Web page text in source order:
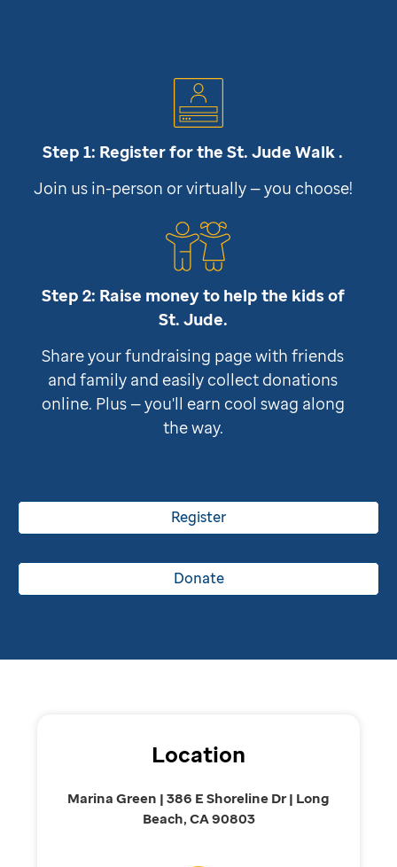
Step 1: Register for theSt. Jude Walk .
Join us in-person or virtually — you choose!
Step 2: Raise money to help the kids of
St. Jude.
Share your fundraising page with friends
and family and easily collect donations
online. Plus — you'll earn cool swag along
the way.
Register
Donate
Location
Marina Green | 386 E Shoreline Dr | Long
Beach, CA 90803